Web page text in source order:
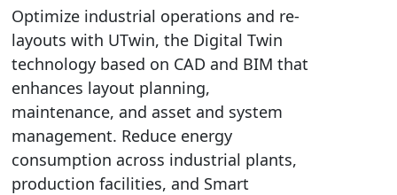
Optimize industrial operations and re-
layouts with UTwin, the Digital Twin
technology based on CAD and BIM that
enhances layout planning,
maintenance, and asset and system
management. Reduce energy
consumption across industrial plants,
production facilities, and Smart